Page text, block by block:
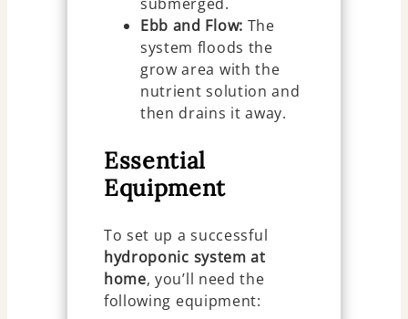
Ebb and Flow: The
system floods the
grow area with the
nutrient solution and
then drains it away.
Essential
Equipment
To set up a successful
hydroponic system at
home, you’ll need the
following equipment: